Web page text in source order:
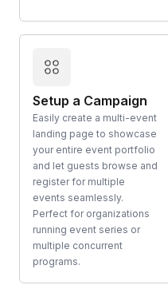
Setup a Campaign
Easily create a multi-event
landing page to showcase
your entire event portfolio
and let guests browse and
register for multiple
events seamlessly.
Perfect for organizations
running event series or
multiple concurrent
programs.